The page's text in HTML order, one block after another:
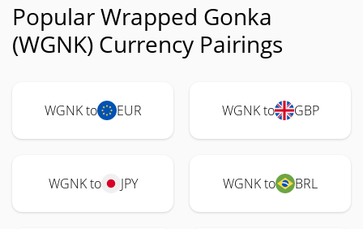
Popular Wrapped Gonka
(WGNK) Currency Pairings
WGNK to EUR WGNK to GBP
WGNK to JPY WGNK to BRL